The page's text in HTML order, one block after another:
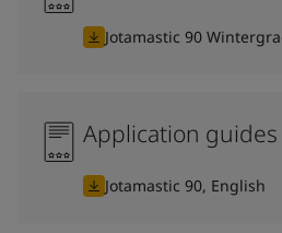
Jotamastic 90
Application guides
Jotamastic 90, English